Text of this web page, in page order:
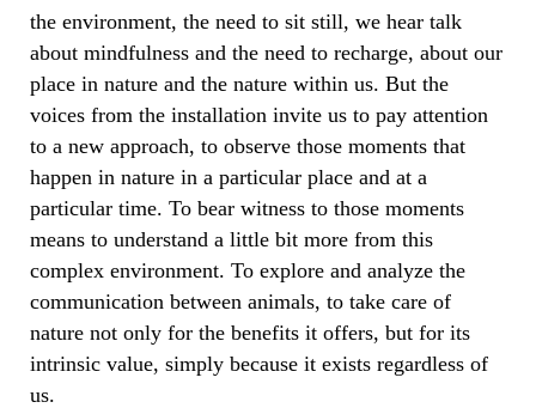
the environment, the need to sit still, we hear talk
about mindfulness and the need to recharge, about our
place in nature and the nature within us. But the
voices from the installation invite us to pay attention
to a new approach, to observe those moments that
happen in nature in a particular place and at a
particular time. To bear witness to those moments
means to understand a little bit more from this
complex environment. To explore and analyze the
communication between animals, to take care of
nature not only for the benefits it offers, but for its
intrinsic value, simply because it exists regardless of
us.